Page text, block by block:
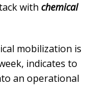
with chemical
mobilization is
indicates to
an operational